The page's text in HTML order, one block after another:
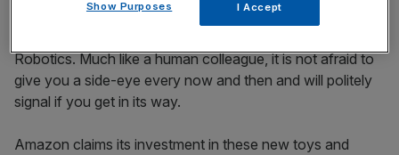
adding a touch of humanity, according to Julie Mitchell,
Robotics. Much like a human colleague, it is not afraid to
give you a side-eye every now and then and will politely
signal if you get in its way.
Amazon claims its investment in these new toys and
Show Purposes I Accept